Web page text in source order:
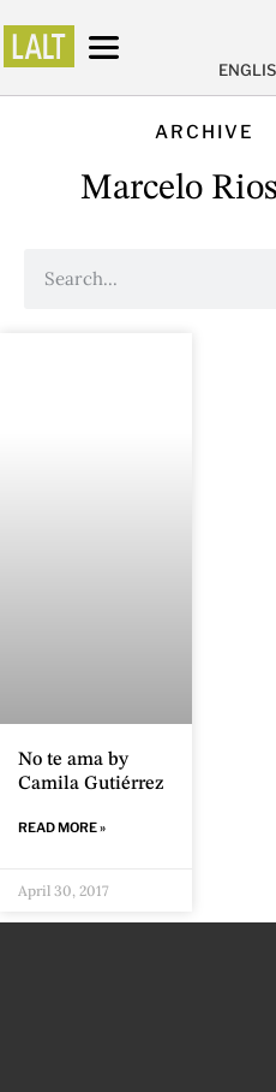
ARCHIVE
Marcelo
No te ama by
Camila Gutiérrez
READ MORE »
April 30, 2017